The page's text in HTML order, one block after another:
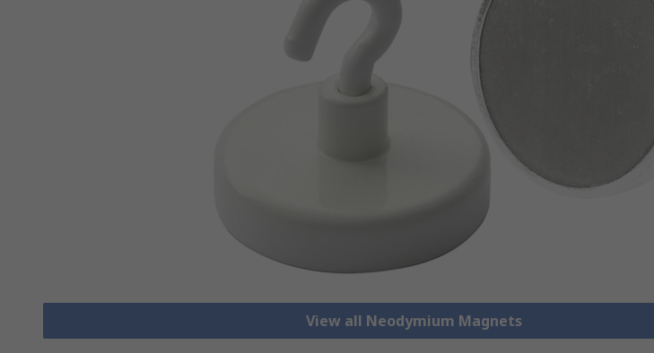
View all Neodymium Magnets